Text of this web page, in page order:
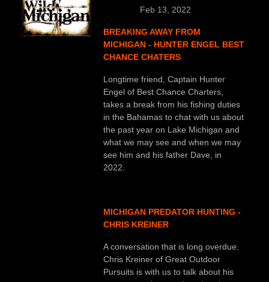
Feb 13, 2022
BREAKING AWAY FROM
MICHIGAN - HUNTER ENGEL BEST
CHANCE CHATERS
Longtime friend, Captain Hunter
Engel of Best Chance Charters,
takes a break from his fishing duties
in the Bahamas to chat with us about
the past year on Lake Michigan and
what we may see and when we may
see him and his father Dave, in
2022.
MICHIGAN PREDATOR HUNTING -
CHRIS KREINER
A conversation that is long overdue.
Chris Kreiner of Great Outdoor
Pursuits is with us to talk about his